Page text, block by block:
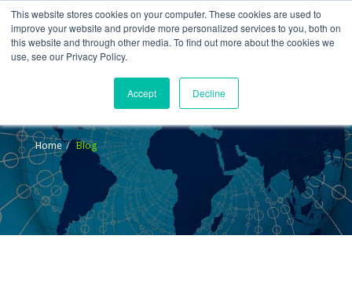
This website stores cookies on your computer. These cookies are used to
improve your website and provide more personalized services to you, both on
this website and through other media. To find out more about the cookies we
use, see our Privacy Policy.
Accept Decline
Home Blog